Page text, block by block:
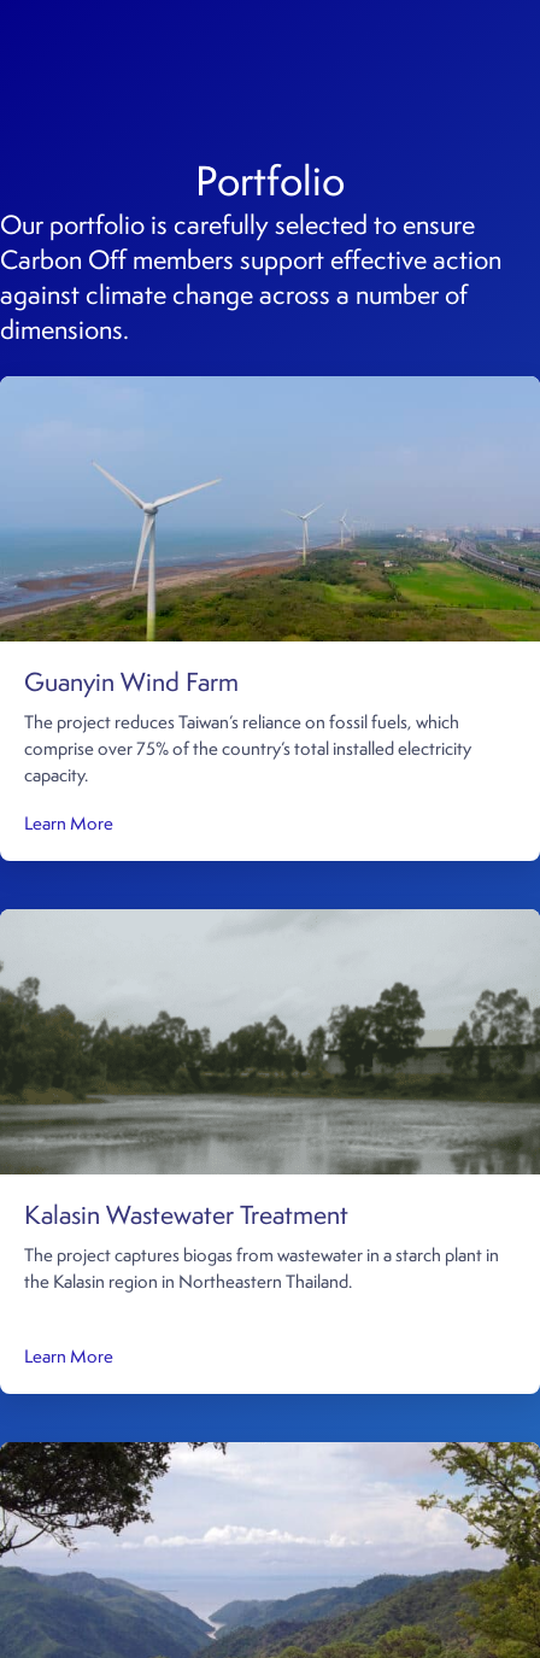
Portfolio
Our portfolio is carefully selected to ensure
Carbon Off members support effective action
against climate change across a number of
dimensions.
Guanyin Wind Farm
The project reduces Taiwan’s reliance on fossil fuels, which
comprise over 75% of the country’s total installed electricity
capacity.
Learn Moreabout Guanyin Wind Farm
Kalasin Wastewater Treatment
The project captures biogas from wastewater in a starch plant in
the Kalasin region in Northeastern Thailand.
Learn Moreabout Kalasin Wastewater Treatment